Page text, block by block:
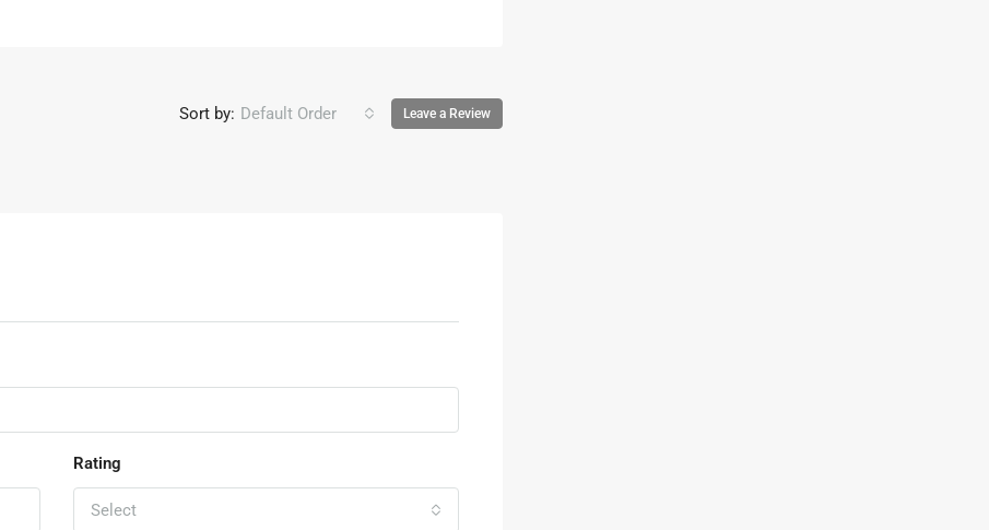
Sort by: Default Order Leave a Review
Rating
Select